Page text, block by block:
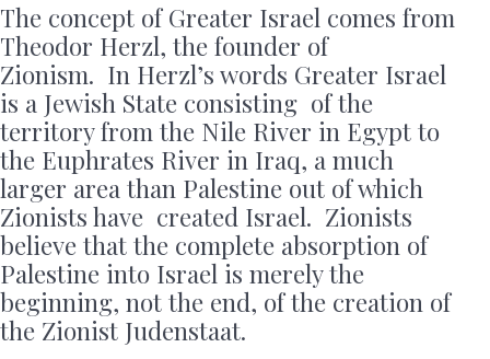
The concept of Greater Israel comes from
Theodor Herzl, the founder of
Zionism. In Herzl’s words Greater Israel
is a Jewish State consisting of the
territory from the Nile River in Egypt to
the Euphrates River in Iraq, a much
larger area than Palestine out of which
Zionists have created Israel. Zionists
believe that the complete absorption of
Palestine into Israel is merely the
beginning, not the end, of the creation of
the Zionist Judenstaat.